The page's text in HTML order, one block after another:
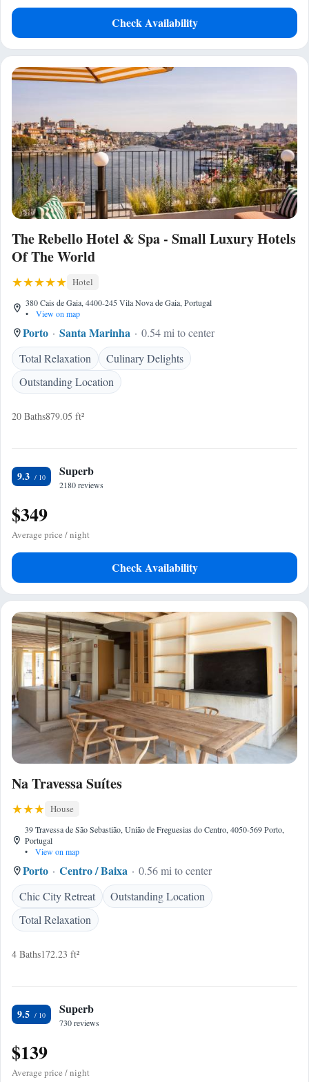
Check Availability
The Rebello Hotel & Spa - Small Luxury Hotels
Of The World
Hotel
380 Cais de Gaia, 4400-245 Vila Nova de Gaia, Portugal
•
View on map
Porto Santa Marinha
0.54 mi to center
Total Relaxation
Culinary Delights
Outstanding Location
20 Baths879.05 ft²
9.3 Superb
2180 reviews
$349
Average price / night
Check Availability
Na Travessa Suítes
House
39 Travessa de São Sebastião, União de Freguesias do Centro, 4050-569 Porto,
Portugal
•
View on map
Porto Centro / Baixa
0.56 mi to center
Chic City Retreat
Outstanding Location
Total Relaxation
4 Baths172.23 ft²
9.5 Superb
730 reviews
$139
Average price / night